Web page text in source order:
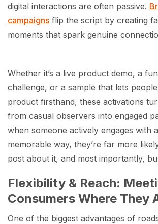
digital interactions are often passive.
campaigns flip the script by creating
moments that spark genuine
Whether it’s a live product demo, a
challenge, or a sample that lets
product firsthand, these activations
from casual observers into engaged
when someone actively engages with
memorable way, they’re far more
post about it, and most importantly,
Flexibility & Reach:
Consumers Where They
One of the biggest advantages of